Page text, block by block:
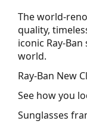
The world-
quality,
iconic Ray-
world.
Ray-Ban New
See how you
Sunglasses